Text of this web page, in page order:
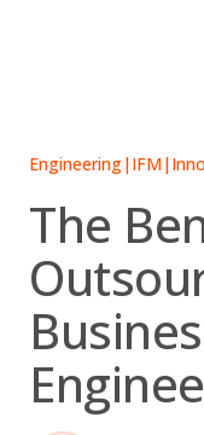
Engineering|IFM|
The